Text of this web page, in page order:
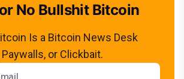
No Bullshit Bitcoin
Is a Bitcoin News Desk
or Clickbait.